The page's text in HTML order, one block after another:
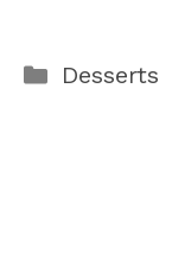
Categories
Desserts